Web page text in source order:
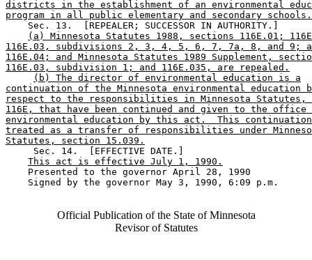
districts in the establishment of an environmental
program in all public elementary and secondary schools.
    Sec. 13.  [REPEALER; SUCCESSOR IN AUTHORITY.]
(a) Minnesota Statutes 1988, sections 116E.01;
116E.03, subdivisions 2, 3, 4, 5, 6, 7, 7a, 8, and 9;
116E.04; and Minnesota Statutes 1989 Supplement,
116E.03, subdivision 1; and 116E.035, are repealed.
(b) The director of environmental education is a
continuation of the Minnesota environmental education
respect to the responsibilities in Minnesota Statutes,
116E, that have been continued and given to the office
environmental education by this act.  This continuation
treated as a transfer of responsibilities under
Statutes, section 15.039.
     Sec. 14.  [EFFECTIVE DATE.]
This act is effective July 1, 1990.
    Presented to the governor April 28, 1990
    Signed by the governor May 3, 1990, 6:09 p.m.
Official Publication of the State of Minnesota
Revisor of Statutes